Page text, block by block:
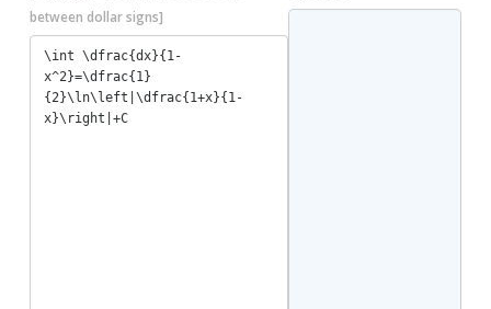
between dollar signs]